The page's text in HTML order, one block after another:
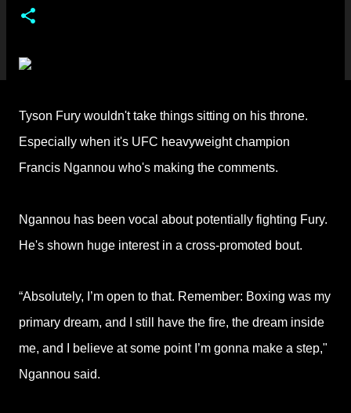
Tyson Fury wouldn't take things sitting on his throne.
Especially when it's UFC heavyweight champion
Francis Ngannou who's making the comments.
Ngannou has been vocal about potentially fighting Fury.
He's shown huge interest in a cross-promoted bout.
“Absolutely, I’m open to that. Remember: Boxing was my
primary dream, and I still have the fire, the dream inside
me, and I believe at some point I’m gonna make a step,"
Ngannou said.